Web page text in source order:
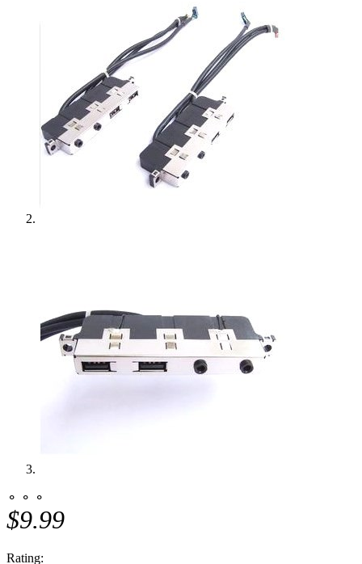
⚬ ⚬ ⚬
$9.99
Rating: